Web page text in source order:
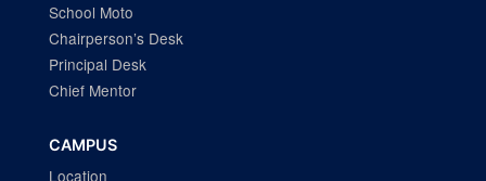
School Moto
Chairperson’s Desk
Principal Desk
Chief Mentor
CAMPUS
Location